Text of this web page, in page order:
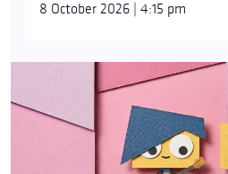
8 October 2026 | 4:15 pm